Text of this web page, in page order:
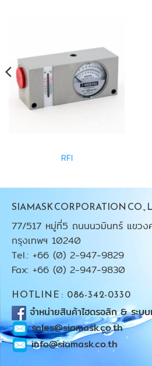
RFI
SIAMASK CORPORATION CO.,
77/517 หมู่ที่5 ถนนนวมินทร์ แขวง
กรุงเทพฯ 10240
Tel.: +66 (0) 2-947-9829
Fax: +66 (0) 2-947-9830
HOTLINE : 086-342-0330
จำหน่ายสินค้าไฮดรอลิก & ระบ
sales@siamask.co.th
info@siamask.co.th